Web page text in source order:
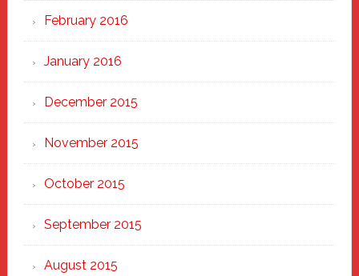
February 2016
January 2016
December 2015
November 2015
October 2015
September 2015
August 2015